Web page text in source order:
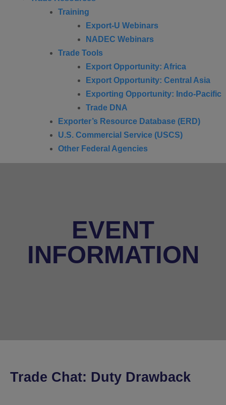
Training
Export-U Webinars
NADEC Webinars
Trade Tools
Export Opportunity: Africa
Export Opportunity: Central Asia
Exporting Opportunity: Indo-Pacific
Trade DNA
Exporter’s Resource Database (ERD)
U.S. Commercial Service (USCS)
Other Federal Agencies
EVENT
INFORMATION
Trade Chat: Duty Drawback